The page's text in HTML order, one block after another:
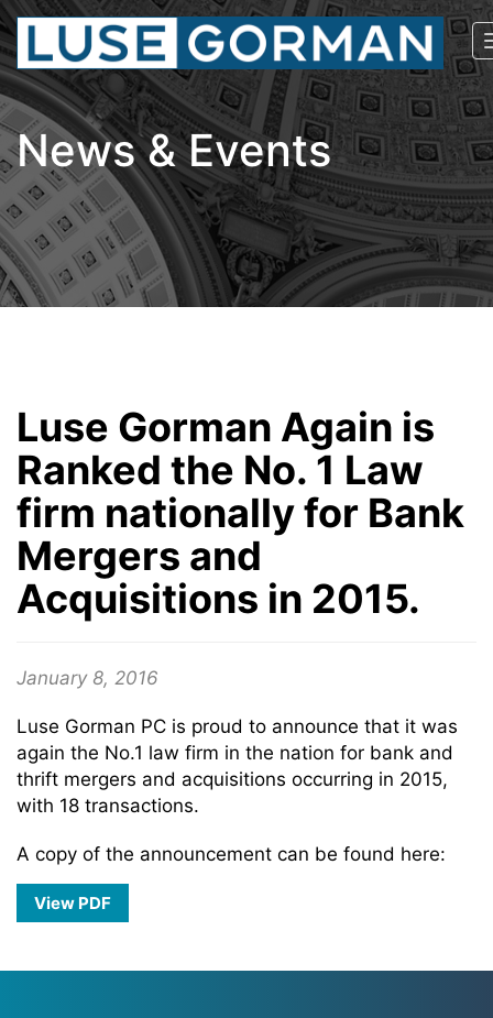
News & Events
Luse Gorman Again is
Ranked the No. 1 Law
firm nationally for Bank
Mergers and
Acquisitions in 2015.
January 8, 2016
Luse Gorman PC is proud to announce that it was
again the No.1 law firm in the nation for bank and
thrift mergers and acquisitions occurring in 2015,
with 18 transactions.
A copy of the announcement can be found here:
View PDF